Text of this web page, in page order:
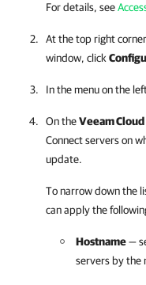
For details, see
At the top right
window, click
In the menu on the
On theVeeam
Connectservers on
update.
To narrow down the
can apply the
Hostname—
servers by the